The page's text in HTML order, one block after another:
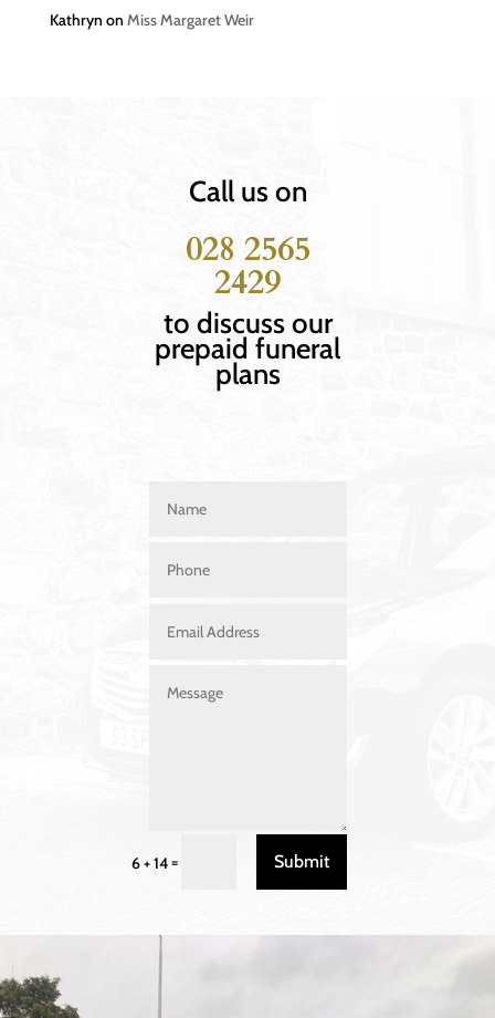
Kathryn on Miss Margaret Weir
Call us on
028 2565
2429
to discuss our
prepaid funeral
plans
6 + 14= Submit